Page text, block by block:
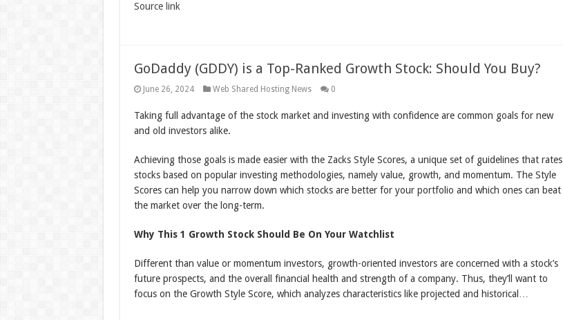
Source link
GoDaddy (GDDY) is a Top-Ranked Growth Stock: Should You Buy?
June 26, 2024 Web Shared Hosting News 0
Taking full advantage of the stock market and investing with confidence are common goals for new
and old investors alike.
Achieving those goals is made easier with the Zacks Style Scores, a unique set of guidelines that rates
stocks based on popular investing methodologies, namely value, growth, and momentum. The Style
Scores can help you narrow down which stocks are better for your portfolio and which ones can beat
the market over the long-term.
Why This 1 Growth Stock Should Be On Your Watchlist
Different than value or momentum investors, growth-oriented investors are concerned with a stock’s
future prospects, and the overall financial health and strength of a company. Thus, they’ll want to
focus on the Growth Style Score, which analyzes characteristics like projected and historical…